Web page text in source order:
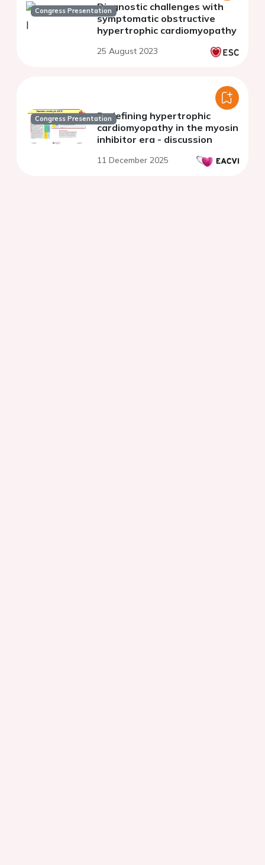
Congress PresentationDiagnostic challenges with
symptomatic obstructive
hypertrophic cardiomyopathy
25 August 2023
Congress PresentationRedefining hypertrophic
cardiomyopathy in the myosin
inhibitor era - discussion
11 December 2025